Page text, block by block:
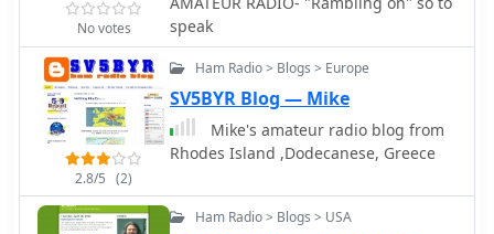
with stations across Europe and North
America on 14, 18, and 28 MHz. The
antenna exhibited comparable
performance to a W3DZZ dipole and
outperformed a Cobweb antenna on
18 MHz. Low noise levels were
observed, effectively suppressing
No votes
speak
2.8/5 (2)
Ham Radio > Blogs > Europe
SV5BYR Blog — Mike
Mike's amateur radio blog from
Rhodes Island ,Dodecanese, Greece
Ham Radio > Blogs > USA